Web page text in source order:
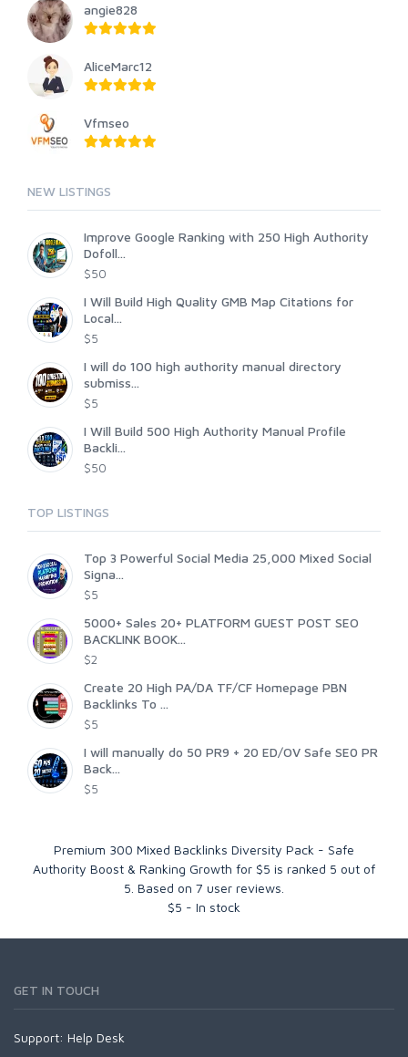
angie828
AliceMarc12
Vfmseo
NEW LISTINGS
Improve Google Ranking with 250 High Authority
Dofoll...
$50
I Will Build High Quality GMB Map Citations for
Local...
$5
I will do 100 high authority manual directory
submiss...
$5
I Will Build 500 High Authority Manual Profile
Backli...
$50
TOP LISTINGS
Top 3 Powerful Social Media 25,000 Mixed Social
Signa...
$5
5000+ Sales 20+ PLATFORM GUEST POST SEO
BACKLINK BOOK...
$2
Create 20 High PA/DA TF/CF Homepage PBN
Backlinks To ...
$5
I will manually do 50 PR9 + 20 ED/OV Safe SE0 PR
Back...
$5
Premium 300 Mixed Backlinks Diversity Pack - Safe
Authority Boost & Ranking Growth for $5 is ranked 5 out of
5 . Based on 7 user reviews.
$5 - In stock
GET IN TOUCH
Support: Help Desk